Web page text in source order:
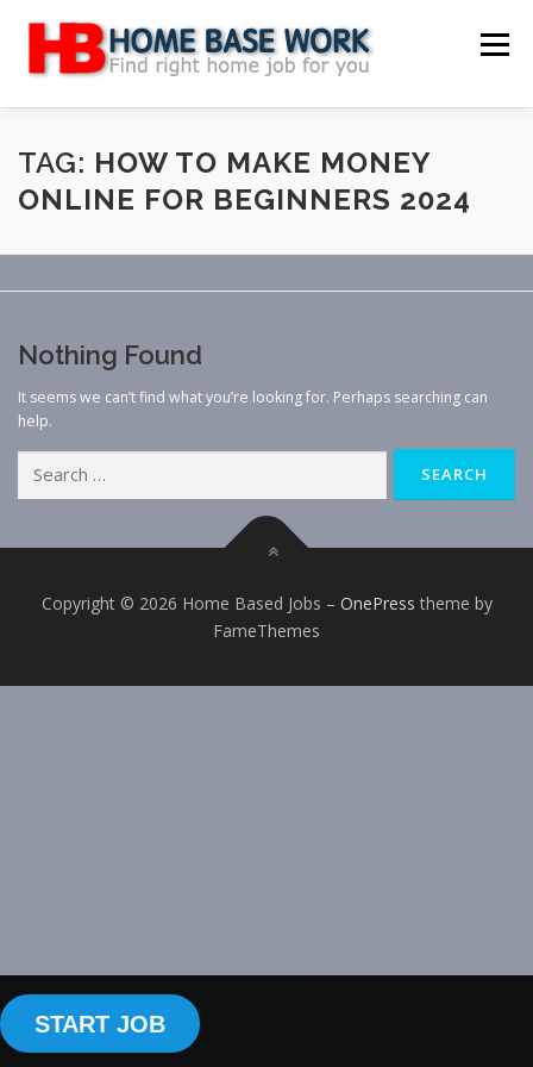
content
Menu
MAIN SITE BLOG WEBSITE REVIEW
TAG: HOW TO MAKE MONEY
ONLINE FOR BEGINNERS 2024
Nothing Found
It seems we can’t find what you’re looking for. Perhaps searching can
help.
for:
Copyright © 2026 Home Based Jobs – OnePress theme by
FameThemes
START JOB